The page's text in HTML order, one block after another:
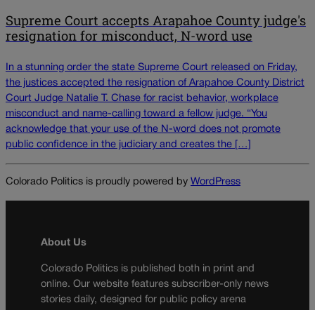
Supreme Court accepts Arapahoe County judge's
resignation for misconduct, N-word use
In a stunning order the state Supreme Court released on Friday,
the justices accepted the resignation of Arapahoe County District
Court Judge Natalie T. Chase for racist behavior, workplace
misconduct and name-calling toward a fellow judge. “You
acknowledge that your use of the N-word does not promote
public confidence in the judiciary and creates the […]
Colorado Politics is proudly powered by WordPress
About Us
Colorado Politics is published both in print and
online. Our website features subscriber-only news
stories daily, designed for public policy arena